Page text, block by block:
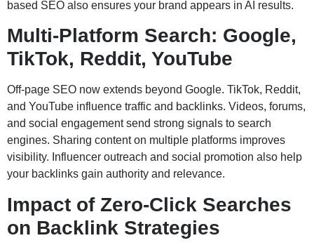
based SEO also ensures your brand appears in AI results.
Multi-Platform Search: Google,
TikTok, Reddit, YouTube
Off-page SEO now extends beyond Google. TikTok, Reddit,
and YouTube influence traffic and backlinks. Videos, forums,
and social engagement send strong signals to search
engines. Sharing content on multiple platforms improves
visibility. Influencer outreach and social promotion also help
your backlinks gain authority and relevance.
Impact of Zero-Click Searches
on Backlink Strategies